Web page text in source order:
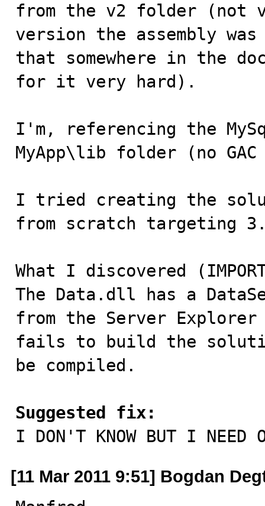
from the v2 folder (not
version the assembly
that somewhere in the
for it very hard).
I'm, referencing the
MyApp\lib folder (no
I tried creating the
from scratch targeting
What I discovered
The Data.dll has a
from the Server
fails to build the
be compiled.
Suggested fix:
I DON'T KNOW BUT I NEED
[11 Mar 2011 9:51] Bogdan